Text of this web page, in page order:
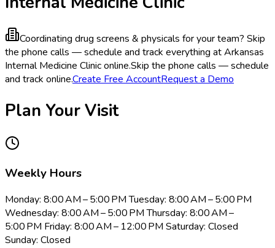
Coordinating drug screens & physicals for your team? Skip
the phone calls — schedule and track everything at Arkansas
Internal Medicine Clinic online.Skip the phone calls — schedule
and track online.Create Free AccountRequest a Demo
Plan Your Visit
Weekly Hours
Monday: 8:00 AM – 5:00 PM Tuesday: 8:00 AM – 5:00 PM
Wednesday: 8:00 AM – 5:00 PM Thursday: 8:00 AM –
5:00 PM Friday: 8:00 AM – 12:00 PM Saturday: Closed
Sunday: Closed